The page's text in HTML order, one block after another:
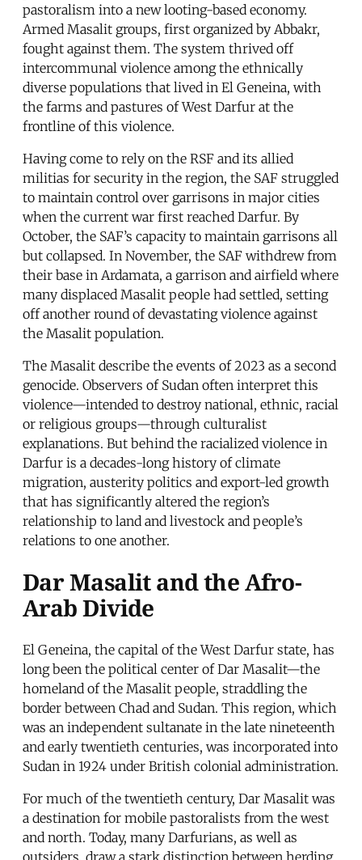
pastoralism into a new looting-based economy.
Armed Masalit groups, first organized by Abbakr,
fought against them. The system thrived off
intercommunal violence among the ethnically
diverse populations that lived in El Geneina, with
the farms and pastures of West Darfur at the
frontline of this violence.
Having come to rely on the RSF and its allied
militias for security in the region, the SAF struggled
to maintain control over garrisons in major cities
when the current war first reached Darfur. By
October, the SAF’s capacity to maintain garrisons all
but collapsed. In November, the SAF withdrew from
their base in Ardamata, a garrison and airfield where
many displaced Masalit people had settled, setting
off another round of devastating violence against
the Masalit population.
The Masalit describe the events of 2023 as a second
genocide. Observers of Sudan often interpret this
violence—intended to destroy national, ethnic, racial
or religious groups—through culturalist
explanations. But behind the racialized violence in
Darfur is a decades-long history of climate
migration, austerity politics and export-led growth
that has significantly altered the region’s
relationship to land and livestock and people’s
relations to one another.
Dar Masalit and the Afro-
Arab Divide
El Geneina, the capital of the West Darfur state, has
long been the political center of Dar Masalit—the
homeland of the Masalit people, straddling the
border between Chad and Sudan. This region, which
was an independent sultanate in the late nineteenth
and early twentieth centuries, was incorporated into
Sudan in 1924 under British colonial administration.
For much of the twentieth century, Dar Masalit was
a destination for mobile pastoralists from the west
and north. Today, many Darfurians, as well as
outsiders, draw a stark distinction between herding